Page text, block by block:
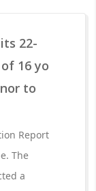
22-
16 yo
to
Report
The
a